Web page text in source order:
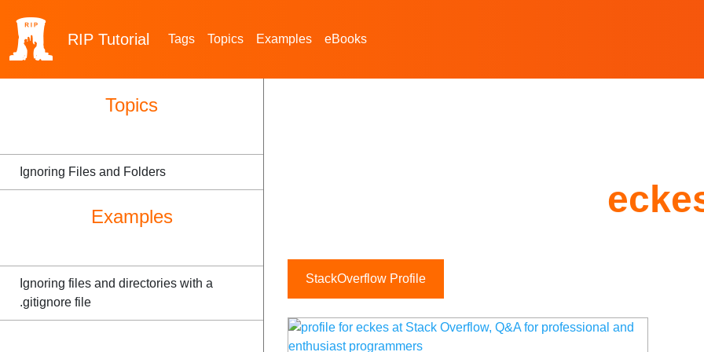
RIP Tutorial Tags Topics Examples eBooks
Topics
Ignoring Files and Folders
Examples
Ignoring files and directories with a
.gitignore file
StackOverflow Profile